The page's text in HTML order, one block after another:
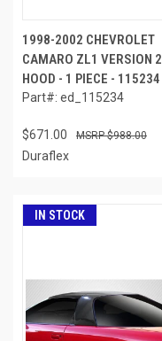
1998-2002 CHEVROLET
CAMARO ZL1 VERSION 2
HOOD - 1 PIECE - 115234
Part#: ed_115234
$671.00 $988.00
Duraflex
IN STOCK